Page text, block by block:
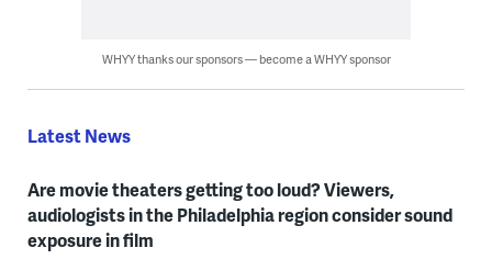
WHYY thanks our sponsors — become a WHYY sponsor
Latest News
Are movie theaters getting too loud? Viewers,
audiologists in the Philadelphia region consider sound
exposure in film